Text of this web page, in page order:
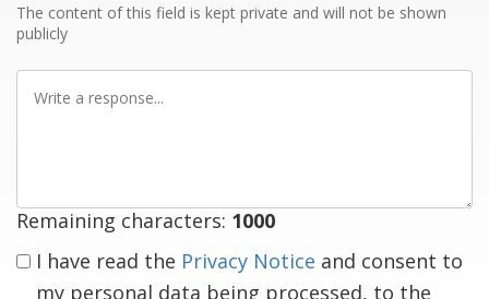
The content of this field is kept private and will not be shown
publicly
Remaining characters: 1000
I have read the Privacy Notice and consent to
my personal data being processed, to the